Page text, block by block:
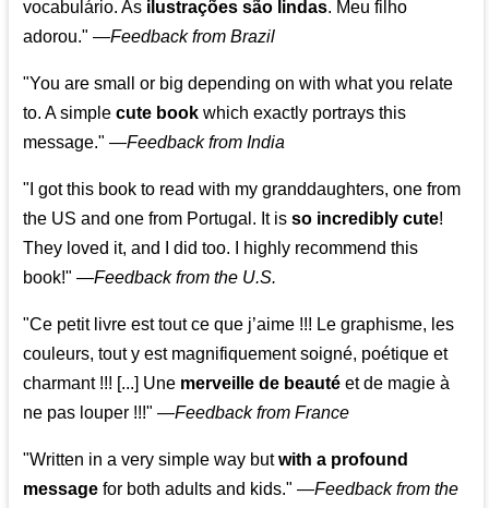
vocabulário. As ilustrações são lindas. Meu filho
adorou." —Feedback from Brazil
"You are small or big depending on with what you relate
to. A simplecute book which exactly portrays this
message." —Feedback from India
"I got this book to read with my granddaughters, one from
the US and one from Portugal. It isso incredibly cute!
They loved it, and I did too. I highly recommend this
book!" —Feedback from the U.S.
"Ce petit livre est tout ce que j’aime !!! Le graphisme, les
couleurs, tout y est magnifiquement soigné, poétique et
charmant !!! [...] Une merveille de beauté et de magie à
ne pas louper !!!" —Feedback from France
"Written in a very simple way butwith a profound
message for both adults and kids." —Feedback from the